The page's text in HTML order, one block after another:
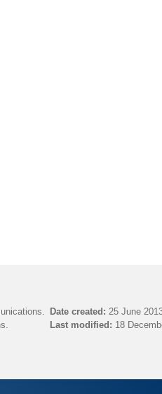
Date created: 25 June
Last modified: 18